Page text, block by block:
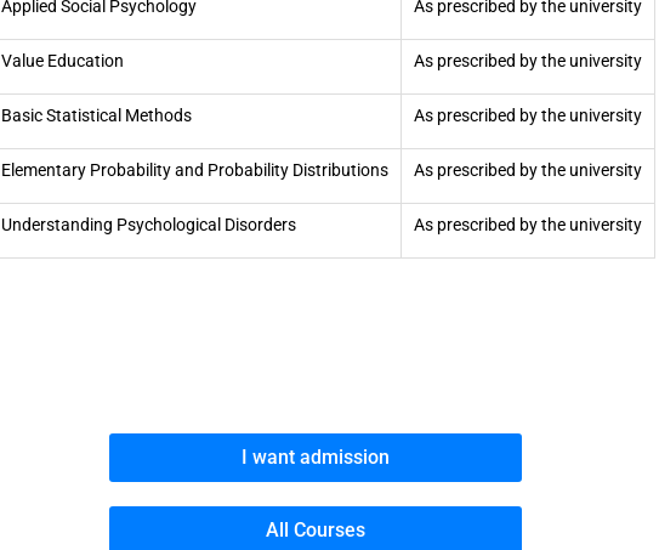
Applied Social Psychology As prescribed by the university
Value Education As prescribed by the university
Basic Statistical Methods As prescribed by the university
Elementary Probability and Probability Distributions As prescribed by the university
Understanding Psychological Disorders As prescribed by the university
I want admission
All Courses